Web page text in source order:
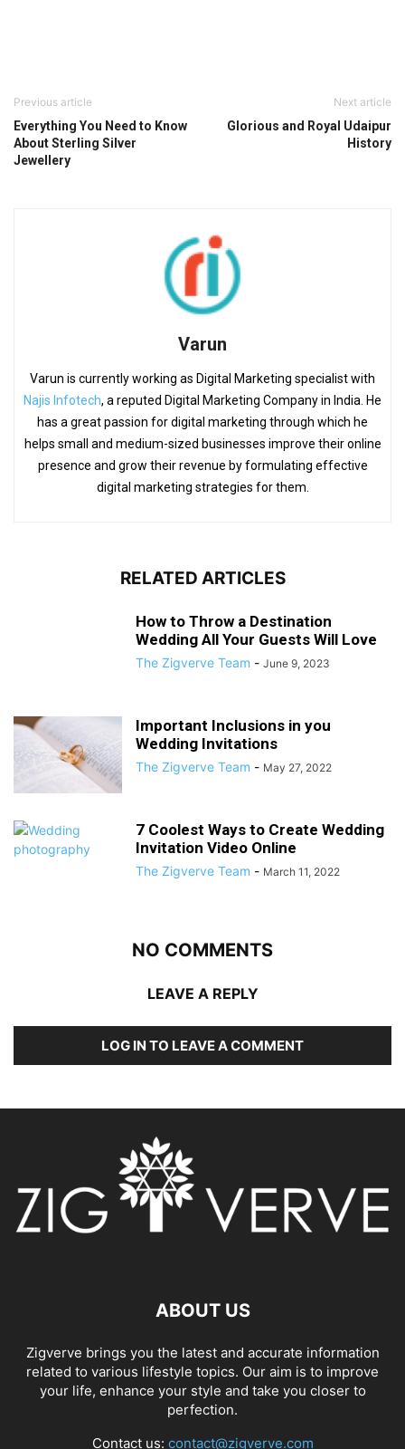
Previous article
Everything You Need to Know
About Sterling Silver
Jewellery
Next article
Glorious and Royal Udaipur
History
Varun
Varun is currently working as Digital Marketing specialist with
Najis Infotech, a reputed Digital Marketing Company in India. He
has a great passion for digital marketing through which he
helps small and medium-sized businesses improve their online
presence and grow their revenue by formulating effective
digital marketing strategies for them.
RELATED ARTICLES
How to Throw a Destination
Wedding All Your Guests Will Love
The Zigverve Team - June 9, 2023
Important Inclusions in you
Wedding Invitations
The Zigverve Team - May 27, 2022
7 Coolest Ways to Create Wedding
Invitation Video Online
The Zigverve Team - March 11, 2022
NO COMMENTS
LEAVE A REPLY
LOG IN TO LEAVE A COMMENT
ABOUT US
Zigverve brings you the latest and accurate information
related to various lifestyle topics. Our aim is to improve
your life, enhance your style and take you closer to
perfection.
Contact us: contact@zigverve.com